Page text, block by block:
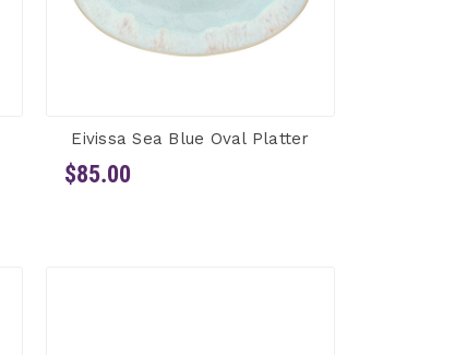
Eivissa Sea Blue Oval Platter
$85.00